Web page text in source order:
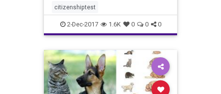
naturalization test. During the
interview process, applicant
citizenshiptest
2-Dec-2017 1.6K 0 0 0